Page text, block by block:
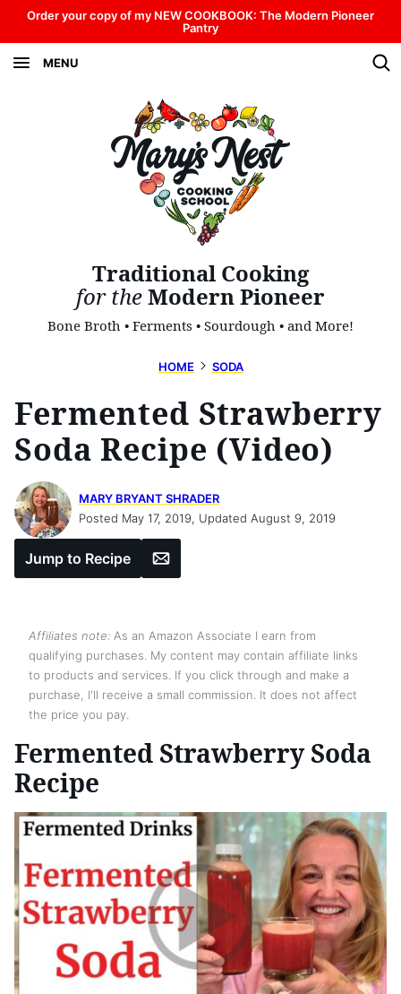
Skip
to
content
Order your copy of my NEW COOKBOOK: The Modern Pioneer
Pantry
MENU
Traditional Cooking
for theModern Pioneer
Bone Broth • Ferments • Sourdough • and More!
HOME SODA
Fermented Strawberry
Soda Recipe (Video)
MARY BRYANT SHRADER
Posted May 17, 2019, Updated August 9, 2019
Jump to Recipe Email
Affiliates note: As an Amazon Associate I earn from
qualifying purchases. My content may contain affiliate links
to products and services. If you click through and make a
purchase, I'll receive a small commission. It does not affect
the price you pay.
Fermented Strawberry Soda
Recipe